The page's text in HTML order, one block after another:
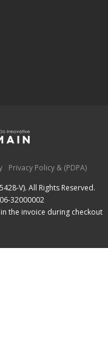
Privacy Policy & (PDPA)
V). All Rights Reserved.
32000002
the invoice during checkout